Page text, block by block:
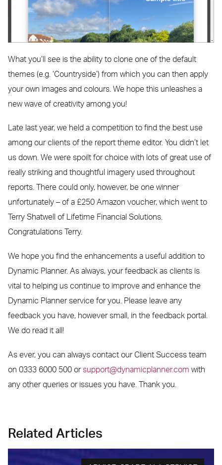
What you’ll see is the ability to clone one of the default
themes (e.g. ‘Countryside’) from which you can then apply
your own images and colours. We hope this unleashes a
new wave of creativity among you!
Late last year, we held a competition to find the best use
among our clients of the report theme editor. You didn’t let
us down. We were spoilt for choice with lots of great use of
really striking and thoughtful imagery used throughout
reports. There could only, however, be one winner
unfortunately – of a £250 Amazon voucher, which went to
Terry Shatwell of Lifetime Financial Solutions.
Congratulations Terry.
We hope you find the enhancements a useful addition to
Dynamic Planner. As always, your feedback as clients is
vital to helping us continue to improve and enhance the
Dynamic Planner service for you. Please leave any
feedback you have, however small, in the feedback portal.
We do read it all!
As ever, you can always contact our Client Success team
on 0333 6000 500 orsupport@dynamicplanner.com with
any other queries or issues you have. Thank you.
Related Articles